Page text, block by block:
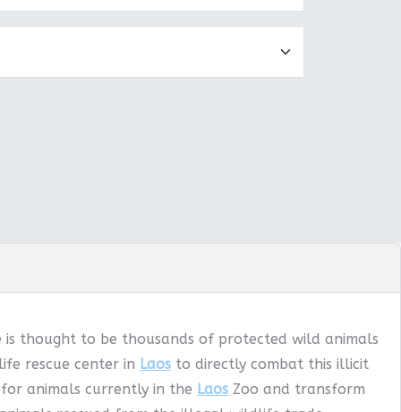
thought to be thousands of protected wild animals
rescue center in Laos to directly combat this illicit
animals currently in the Laos Zoo and transform